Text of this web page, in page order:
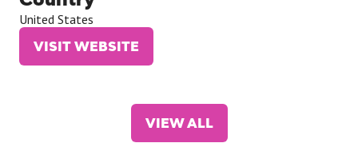
United States
VISIT WEBSITE
(OPENS
VIEW ALL
(OPENS